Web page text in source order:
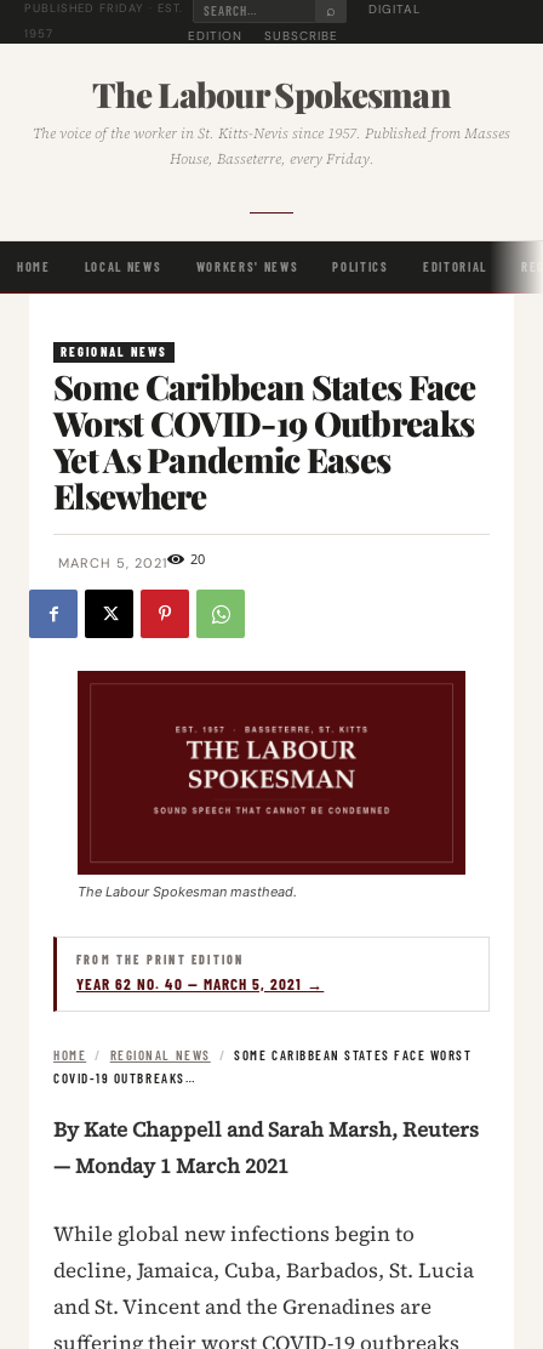
PUBLISHED FRIDAY · EST.
1957
⌕
DIGITAL
EDITION
SUBSCRIBE
The Labour Spokesman
The voice of the worker in St. Kitts-Nevis since 1957. Published from Masses
House, Basseterre, every Friday.
HOME LOCAL NEWS WORKERS' NEWS POLITICS EDITORIAL
REGIONAL NEWS
Some Caribbean States Face
Worst COVID-19 Outbreaks
Yet As Pandemic Eases
Elsewhere
MARCH 5, 2021 20
The Labour Spokesman masthead.
FROM THE PRINT EDITION
YEAR 62 NO. 40 — MARCH 5, 2021 →
HOME / REGIONAL NEWS /
SOME CARIBBEAN STATES FACE WORST
COVID-19 OUTBREAKS…
By Kate Chappell and Sarah Marsh, Reuters
— Monday 1 March 2021
While global new infections begin to
decline, Jamaica, Cuba, Barbados, St. Lucia
and St. Vincent and the Grenadines are
suffering their worst COVID-19 outbreaks